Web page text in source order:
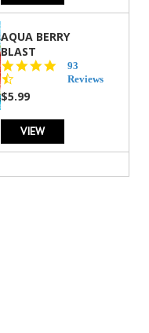
AQUA BERRY
BLAST
4.3
star
93
Reviews
$5.99
VIEW